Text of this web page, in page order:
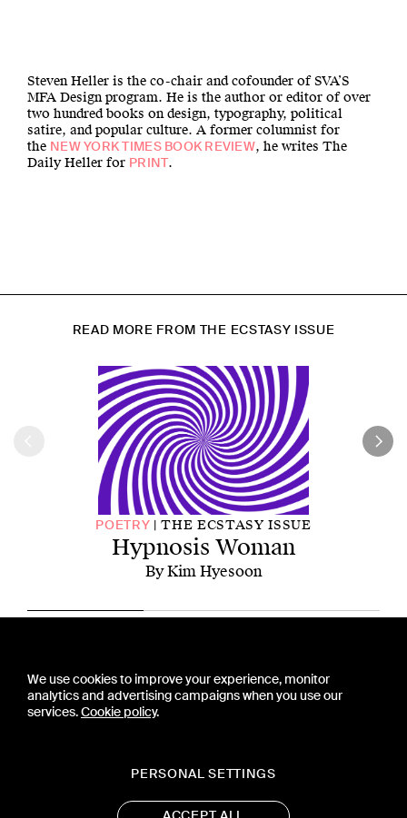
Steven Heller is the co-chair and cofounder of SVA’S
MFA Design program. He is the author or editor of over
two hundred books on design, typography, political
satire, and popular culture. A former columnist for
the NEW YORK TIMES BOOK REVIEW, he writes The
Daily Heller for PRINT.
READ MORE FROM THE ECSTASY ISSUE
POETRY THE ECSTASY ISSUE
Hypnosis Woman
By Kim Hyesoon
CONTACT US
PRESS
PRIVACY POLICY
TERMS & CONDITIONS
We use cookies to improve your experience, monitor
analytics and advertising campaigns when you use our
services.Cookie policy.
PERSONAL SETTINGS